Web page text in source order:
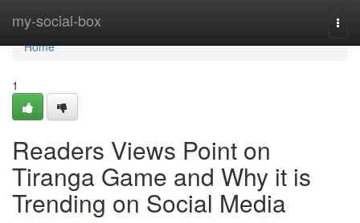
my-social-box
Home
Home
1
Readers Views Point on
Tiranga Game and Why it is
Trending on Social Media